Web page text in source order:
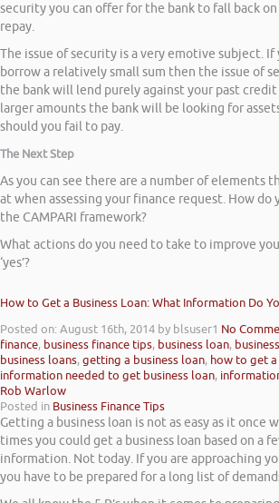
security you can offer for the bank to fall back
repay.
The issue of security is a very emotive subject.
borrow a relatively small sum then the issue of
the bank will lend purely against your past
larger amounts the bank will be looking for
should you fail to pay.
The Next Step
As you can see there are a number of elements
at when assessing your finance request. How do
the CAMPARI framework?
What actions do you need to take to improve
‘yes’?
How to Get a Business Loan: What Information Do
Posted on: August 16th, 2014 by blsuser1 No
finance, business finance tips, business loan,
business loans,getting a business loan, how to get
information needed to get business loan,
Rob Warlow
Posted in Business Finance Tips
Getting a business loan is not as easy as it once
times you could get a business loan based on a
information. Not today. If you are approaching
you have to be prepared for a long list of